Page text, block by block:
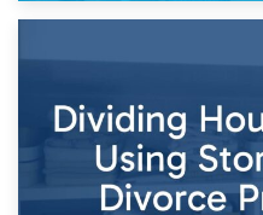
Times